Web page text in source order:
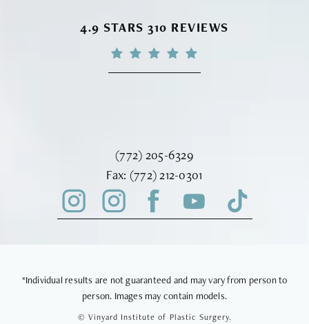
VINYARD INSTITUTE OF PLASTIC
4.9 STARS 310 REVIEWS
Call Vinyard Institute of Plastic
(772) 205-6329
Fax: Fax Vinyard Institute of Plastic
(772) 212-0301
*Individual results are not guaranteed and may vary from person to
person. Images may contain models.
© Vinyard Institute of Plastic Surgery.